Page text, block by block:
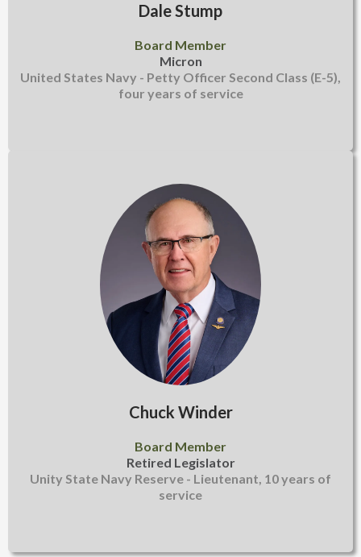
Dale Stump
Board Member
Micron
United States Navy - Petty Officer Second Class (E-5),
four years of service
Chuck Winder
Board Member
Retired Legislator
Unity State Navy Reserve - Lieutenant, 10 years of
service